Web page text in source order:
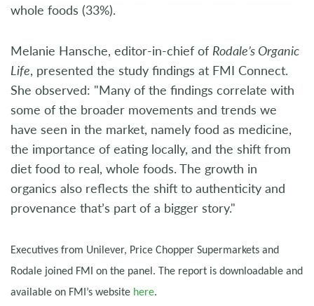
whole foods (33%).
Melanie Hansche, editor-in-chief of Rodale’s Organic
Life, presented the study findings at FMI Connect.
She observed: "Many of the findings correlate with
some of the broader movements and trends we
have seen in the market, namely food as medicine,
the importance of eating locally, and the shift from
diet food to real, whole foods. The growth in
organics also reflects the shift to authenticity and
provenance that’s part of a bigger story."
Executives from Unilever, Price Chopper Supermarkets and
Rodale joined FMI on the panel. The report is downloadable and
available on FMI’s website here.